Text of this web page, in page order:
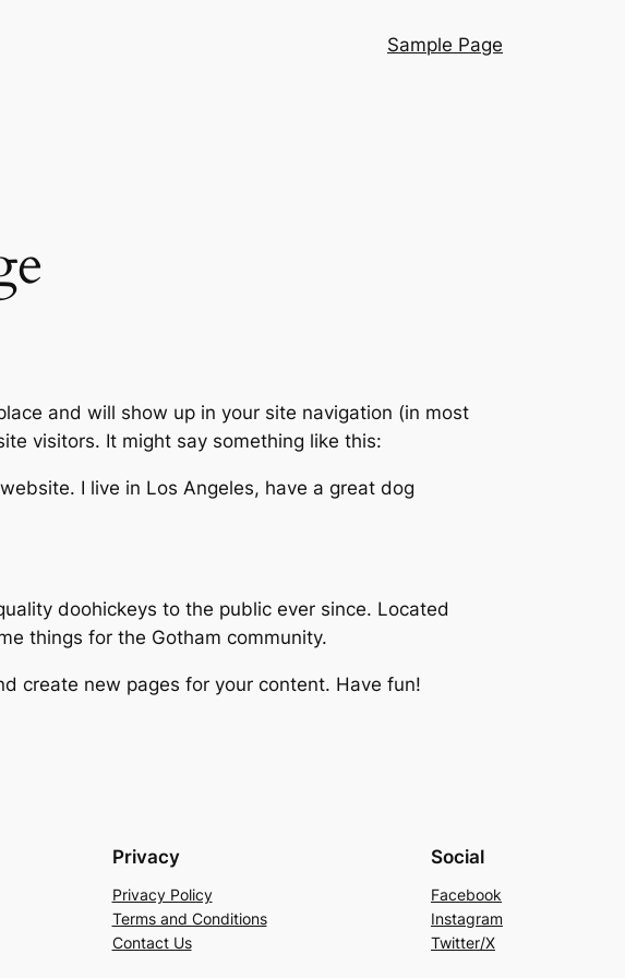
Sample Page
and will show up in your site navigation (in most
visitors. It might say something like this:
I live in Los Angeles, have a great dog
doohickeys to the public ever since. Located
things for the Gotham community.
create new pages for your content. Have fun!
Privacy
Privacy Policy
Terms and Conditions
Contact Us
Social
Facebook
Instagram
Twitter/X